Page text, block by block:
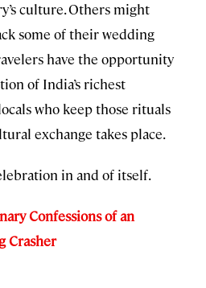
culture. Others might
some of their wedding
have the opportunity
of India’s richest
who keep those rituals
exchange takes place.
in and of itself.
Confessions of an
Crasher